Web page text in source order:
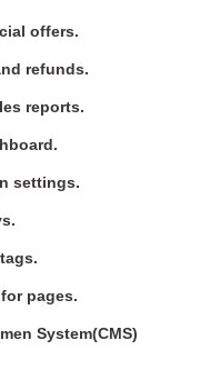
offers.
refunds.
reports.
settings.
pages.
System(CMS)